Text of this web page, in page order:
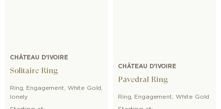
CHÂTEAU D'IVOIRE
Solitaire Ring
Ring Engagement White Gold
lonely
CHÂTEAU D'IVOIRE
Pavedral Ring
Ring Engagement White Gold